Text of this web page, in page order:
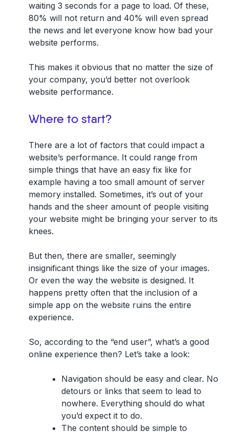
waiting 3 seconds for a page to load. Of these,
80% will not return and 40% will even spread
the news and let everyone know how bad your
website performs.
This makes it obvious that no matter the size of
your company, you’d better not overlook
website performance.
Where to start?
There are a lot of factors that could impact a
website’s performance. It could range from
simple things that have an easy fix like for
example having a too small amount of server
memory installed. Sometimes, it’s out of your
hands and the sheer amount of people visiting
your website might be bringing your server to its
knees.
But then, there are smaller, seemingly
insignificant things like the size of your images.
Or even the way the website is designed. It
happens pretty often that the inclusion of a
simple app on the website ruins the entire
experience.
So, according to the “end user”, what’s a good
online experience then? Let’s take a look:
Navigation should be easy and clear. No
detours or links that seem to lead to
nowhere. Everything should do what
you’d expect it to do.
The content should be simple to